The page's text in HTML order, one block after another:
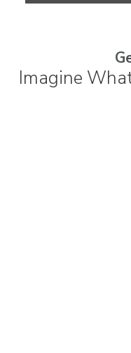
Imagine